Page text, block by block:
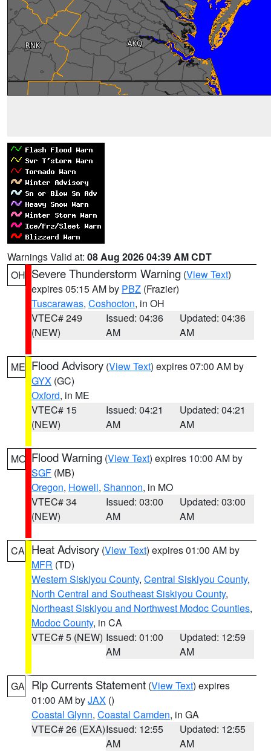
Warnings Valid at: 08 Aug 2026 04:39 AM CDT
OH Severe Thunderstorm Warning (View Text)
expires 05:15 AM by PBZ (Frazier)
Tuscarawas, Coshocton, in OH
VTEC# 249
(NEW)
Issued: 04:36
AM
Updated: 04:36
AM
ME Flood Advisory (View Text) expires 07:00 AM by
GYX (GC)
Oxford, in ME
VTEC# 15
(NEW)
Issued: 04:21
AM
Updated: 04:21
AM
MO Flood Warning (View Text) expires 10:00 AM by
SGF (MB)
Oregon, Howell, Shannon, in MO
VTEC# 34
(NEW)
Issued: 03:00
AM
Updated: 03:00
AM
CA Heat Advisory (View Text) expires 01:00 AM by
MFR (TD)
Western Siskiyou County, Central Siskiyou County,
North Central and Southeast Siskiyou County,
Northeast Siskiyou and Northwest Modoc Counties,
Modoc County, in CA
VTEC# 5 (NEW) Issued: 01:00
AM
Updated: 12:59
AM
GA Rip Currents Statement (View Text) expires
01:00 AM byJAX ()
Coastal Glynn, Coastal Camden, in GA
VTEC# 26 (EXA)Issued: 12:55
AM
Updated: 12:55
AM